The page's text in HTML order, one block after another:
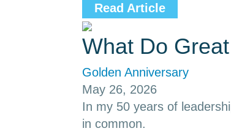
Read Article
What Do
Golden Anniversary
May 26, 2026
In my 50 years of
in common.